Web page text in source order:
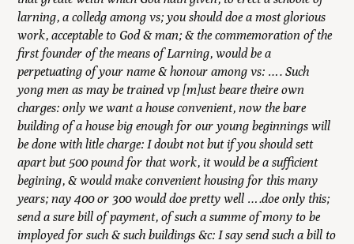
larning, a colledg among vs; you should doe a most glorious
work, acceptable to God & man; & the commemoration of the
first founder of the means of Larning, would be a
perpetuating of your name & honour among vs: …. Such
yong men as may be trained vp [m]ust beare theire own
charges: only we want a house convenient, now the bare
building of a house big enough for our young beginnings will
be done with litle charge: I doubt not but if you should sett
apart but 500 pound for that work, it would be a sufficient
begining, & would make convenient housing for this many
years; nay 400 or 300 would doe pretty well ….doe only this;
send a sure bill of payment, of such a summe of mony to be
imployed for such & such buildings &c: I say send such a bill to